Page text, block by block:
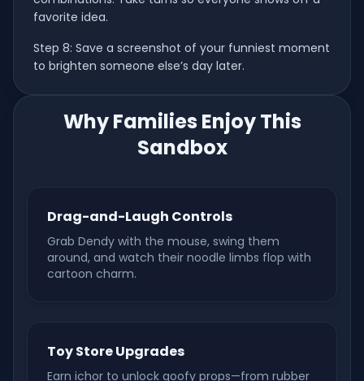
favorite idea.
Step 8: Save a screenshot of your funniest moment
to brighten someone else’s day later.
Why Families Enjoy This
Sandbox
Drag-and-Laugh Controls
Grab Dendy with the mouse, swing them
around, and watch their noodle limbs flop with
cartoon charm.
Toy Store Upgrades
Earn ichor to unlock goofy props—from rubber